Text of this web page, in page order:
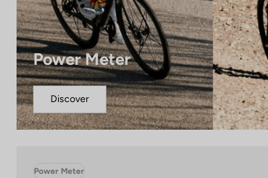
Power Meter
Discover
Power Meter